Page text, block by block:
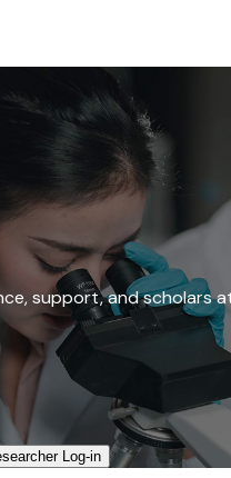
support, and scholars
Log-in​